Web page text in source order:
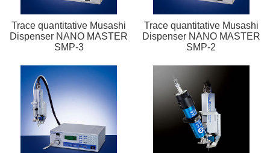
Trace quantitative Musashi
Dispenser NANO MASTER
SMP-3
Trace quantitative Musashi
Dispenser NANO MASTER
SMP-2